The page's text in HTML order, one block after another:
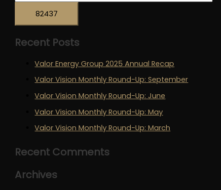
h
fRecent Posts
Valor Energy Group 2025 Annual Recap
Valor Vision Monthly Round-Up: September
Valor Vision Monthly Round-Up: June
Valor Vision Monthly Round-Up: May
Valor Vision Monthly Round-Up: March
Recent Comments
Archives